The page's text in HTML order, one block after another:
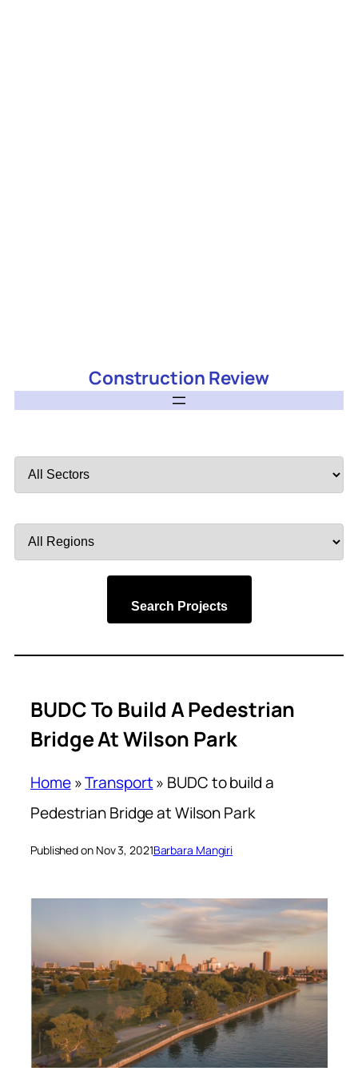
Construction Review
by
by
Search Projects
BUDC To Build A Pedestrian
Bridge At Wilson Park
Home»Transport» BUDC to build a
Pedestrian Bridge at Wilson Park
Published on Nov 3, 2021Barbara Mangiri